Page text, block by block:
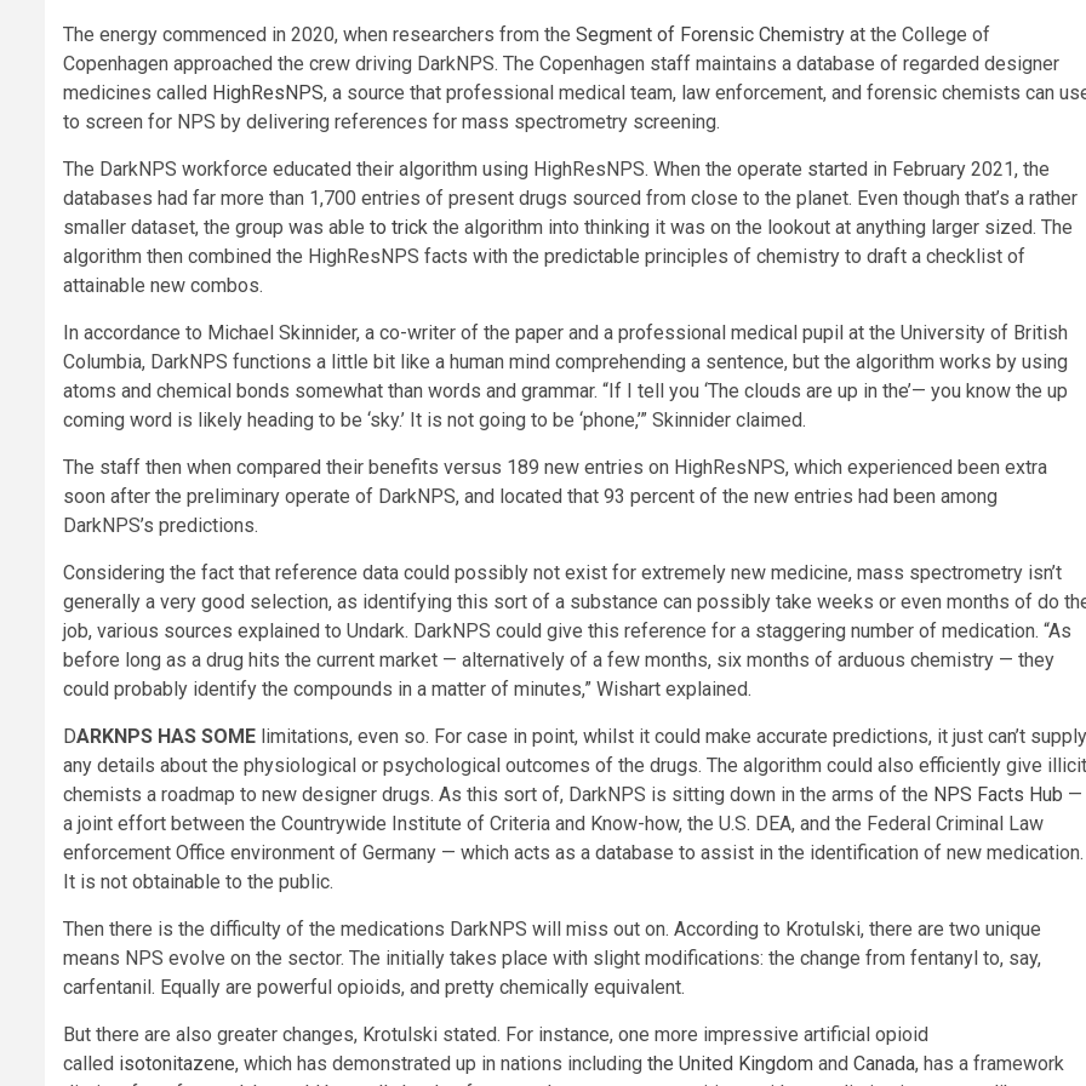
The energy commenced in 2020, when researchers from the Segment of Forensic Chemistry at the College of
Copenhagen approached the crew driving DarkNPS. The Copenhagen staff maintains a database of regarded designer
medicines called HighResNPS, a source that professional medical team, law enforcement, and forensic chemists can
to screen for NPS by delivering references for mass spectrometry screening.
The DarkNPS workforce educated their algorithm using HighResNPS. When the operate started in February 2021, the
databases had far more than 1,700 entries of present drugs sourced from close to the planet. Even though that’s a rather
smaller dataset, the group was able to trick the algorithm into thinking it was on the lookout at anything larger sized. The
algorithm then combined the HighResNPS facts with the predictable principles of chemistry to draft a checklist of
attainable new combos.
In accordance to Michael Skinnider, a co-writer of the paper and a professional medical pupil at the University of British
Columbia, DarkNPS functions a little bit like a human mind comprehending a sentence, but the algorithm works by using
atoms and chemical bonds somewhat than words and grammar. “If I tell you ‘The clouds are up in the’— you know the up
coming word is likely heading to be ‘sky.’ It is not going to be ‘phone,’” Skinnider claimed.
The staff then when compared their benefits versus 189 new entries on HighResNPS, which experienced been extra
soon after the preliminary operate of DarkNPS, and located that 93 percent of the new entries had been among
DarkNPS’s predictions.
Considering the fact that reference data could possibly not exist for extremely new medicine, mass spectrometry isn’t
generally a very good selection, as identifying this sort of a substance can possibly take weeks or even months of do
job, various sources explained to Undark. DarkNPS could give this reference for a staggering number of medication. “As
before long as a drug hits the current market — alternatively of a few months, six months of arduous chemistry — they
could probably identify the compounds in a matter of minutes,” Wishart explained.
DARKNPS HAS SOME limitations, even so. For case in point, whilst it could make accurate predictions, it just can’t supply
any details about the physiological or psychological outcomes of the drugs. The algorithm could also efficiently give illicit
chemists a roadmap to new designer drugs. As this sort of, DarkNPS is sitting down in the arms of the NPS Facts Hub —
a joint effort between the Countrywide Institute of Criteria and Know-how, the U.S. DEA, and the Federal Criminal Law
enforcement Office environment of Germany — which acts as a database to assist in the identification of new medication.
It is not obtainable to the public.
Then there is the difficulty of the medications DarkNPS will miss out on. According to Krotulski, there are two unique
means NPS evolve on the sector. The initially takes place with slight modifications: the change from fentanyl to, say,
carfentanil. Equally are powerful opioids, and pretty chemically equivalent.
But there are also greater changes, Krotulski stated. For instance, one more impressive artificial opioid
called isotonitazene, which has demonstrated up in nations including the United Kingdom and Canada, has a framework